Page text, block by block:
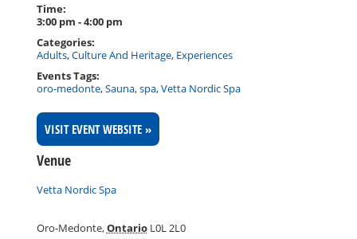
Time:
3:00 pm - 4:00 pm
Categories:
Adults,Culture And Heritage, Experiences
Events Tags:
oro-medonte,Sauna,spa,Vetta Nordic Spa
VISIT EVENT WEBSITE »
Venue
Vetta Nordic Spa
Oro-Medonte,Ontario L0L 2L0